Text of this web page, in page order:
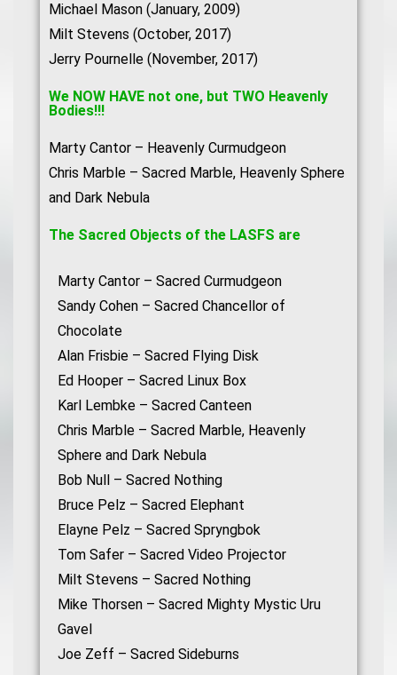
Michael Mason (January, 2009)
Milt Stevens (October, 2017)
Jerry Pournelle (November, 2017)
We NOW HAVE not one, but TWO Heavenly
Bodies!!!
Marty Cantor – Heavenly Curmudgeon
Chris Marble – Sacred Marble, Heavenly Sphere
and Dark Nebula
The Sacred Objects of the LASFS are
Marty Cantor – Sacred Curmudgeon
Sandy Cohen – Sacred Chancellor of
Chocolate
Alan Frisbie – Sacred Flying Disk
Ed Hooper – Sacred Linux Box
Karl Lembke – Sacred Canteen
Chris Marble – Sacred Marble, Heavenly
Sphere and Dark Nebula
Bob Null – Sacred Nothing
Bruce Pelz – Sacred Elephant
Elayne Pelz – Sacred Spryngbok
Tom Safer – Sacred Video Projector
Milt Stevens – Sacred Nothing
Mike Thorsen – Sacred Mighty Mystic Uru
Gavel
Joe Zeff – Sacred Sideburns